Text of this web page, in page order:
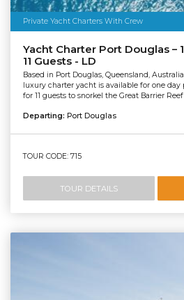
Private Yacht Charters With Crew
Yacht Charter Port Douglas –
11 Guests - LD
Based in Port Douglas, Queensland,
luxury charter yacht is available for one
for 11 guests to snorkel the Great Barrier
Departing: Port Douglas
TOUR CODE: 715
TOUR DETAILS